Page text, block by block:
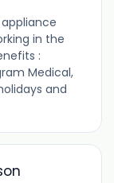
in the
:
Medical,
and